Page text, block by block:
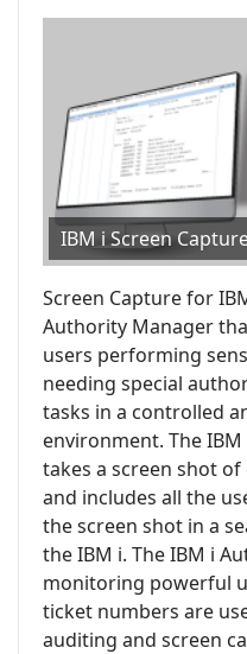
IBM i Screen
Screen Capture for
Authority Manager
users performing
needing special
tasks in a controlled
environment. The
takes a screen shot
and includes all the
the screen shot in a
the IBM i. The IBM i
monitoring powerful
ticket numbers are
auditing and screen